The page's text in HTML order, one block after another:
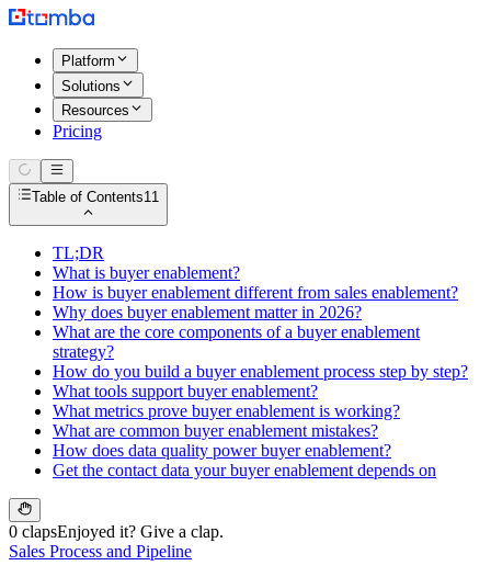
Platform
Solutions
Resources
Pricing
Table of Contents11
TL;DR
What is buyer enablement?
How is buyer enablement different from sales enablement?
Why does buyer enablement matter in 2026?
What are the core components of a buyer enablement
strategy?
How do you build a buyer enablement process step by step?
What tools support buyer enablement?
What metrics prove buyer enablement is working?
What are common buyer enablement mistakes?
How does data quality power buyer enablement?
Get the contact data your buyer enablement depends on
0 clapsEnjoyed it? Give a clap.
Sales Process and Pipeline